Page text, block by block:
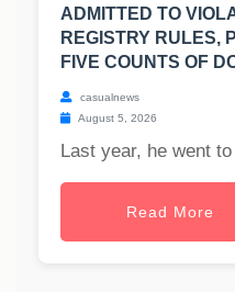
ADMITTED TO
REGISTRY RULES,
FIVE COUNTS OF
casualnews
August 5, 2026
Last year, he went
Read More